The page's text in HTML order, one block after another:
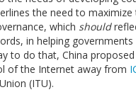
the need to
which should
in helping
to do that, China
of the Internet away from
(ITU).